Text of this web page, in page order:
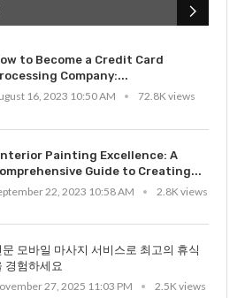
to Become a Credit Card
Company:...
16, 2023 10:50 AM
72.8K views
Painting Excellence: A
Guide to Creating...
22, 2023 10:58 AM
2.8K views
문 모바일 마사지 서비스로 최고의 휴식
경험하세요
27, 2025 11:03 PM
2.5K views